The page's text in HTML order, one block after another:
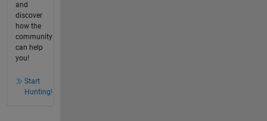
and
discover
how the
community
can help
you!
Start
Hunting!